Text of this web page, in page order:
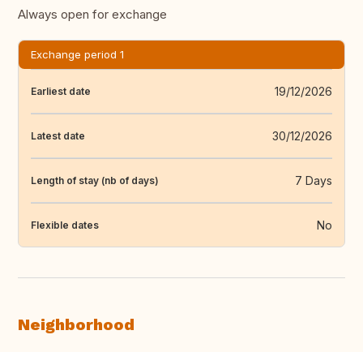
Always open for exchange
Exchange period 1
Earliest date 19/12/2026
Latest date 30/12/2026
Length of stay (nb of days) 7 Days
Flexible dates No
Neighborhood